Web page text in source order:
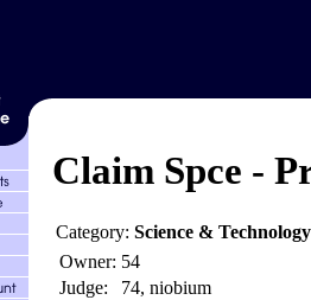
Claim Spce -
Category: Science &
Owner: 54
Judge:
74, niobium